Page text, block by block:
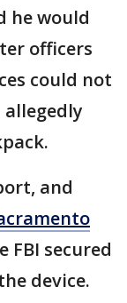
he would
officers
could not
allegedly
and
FBI secured
device.